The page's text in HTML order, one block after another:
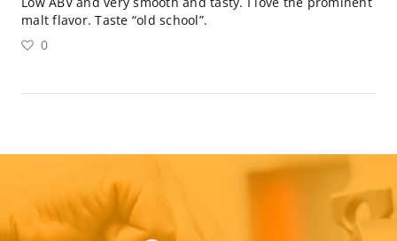
malt flavor. Taste “old school”.
0